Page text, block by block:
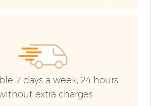
7 days a week, 24 hours
extra charges